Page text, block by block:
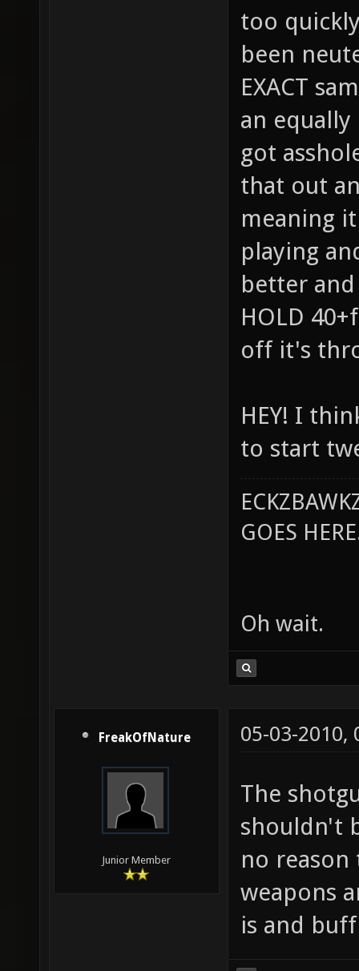
too
been
EXACT
an equally
got
that out
meaning
playing
better
HOLD
off it's
HEY! I
to start
GOES
Oh wait.
FreakOfNature
Junior Member
05-03-2010,
The
shouldn't
no
weapons
is and